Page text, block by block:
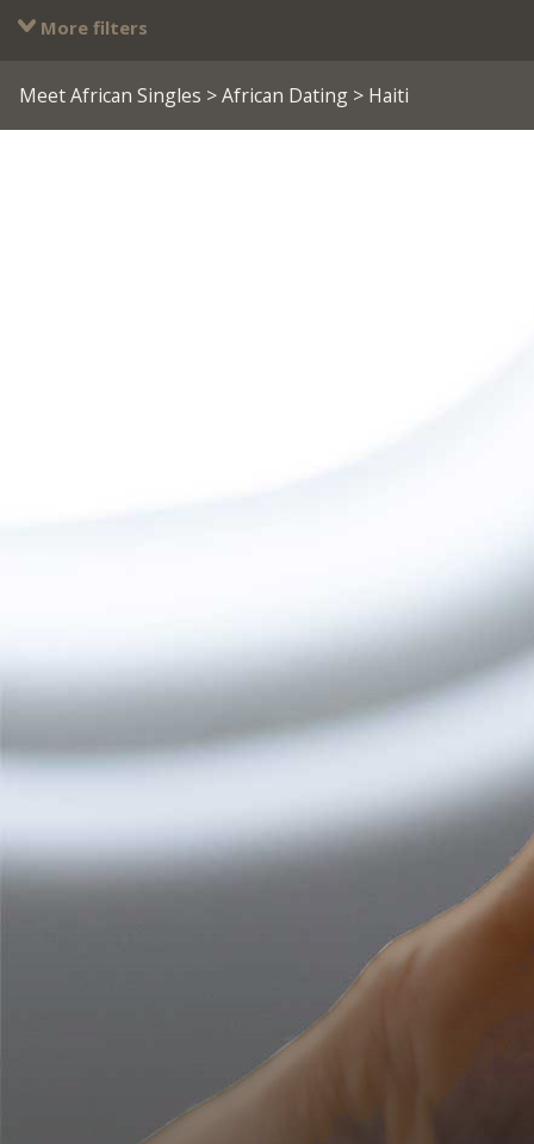
More filters
Meet African Singles >African Dating> Haiti